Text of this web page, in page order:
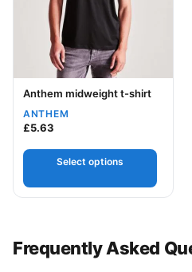
Your logo
Anthem midweight t-shirt
ANTHEM
£5.63
Select options
Frequently Asked